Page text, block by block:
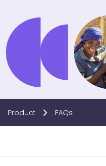
Product FAQs